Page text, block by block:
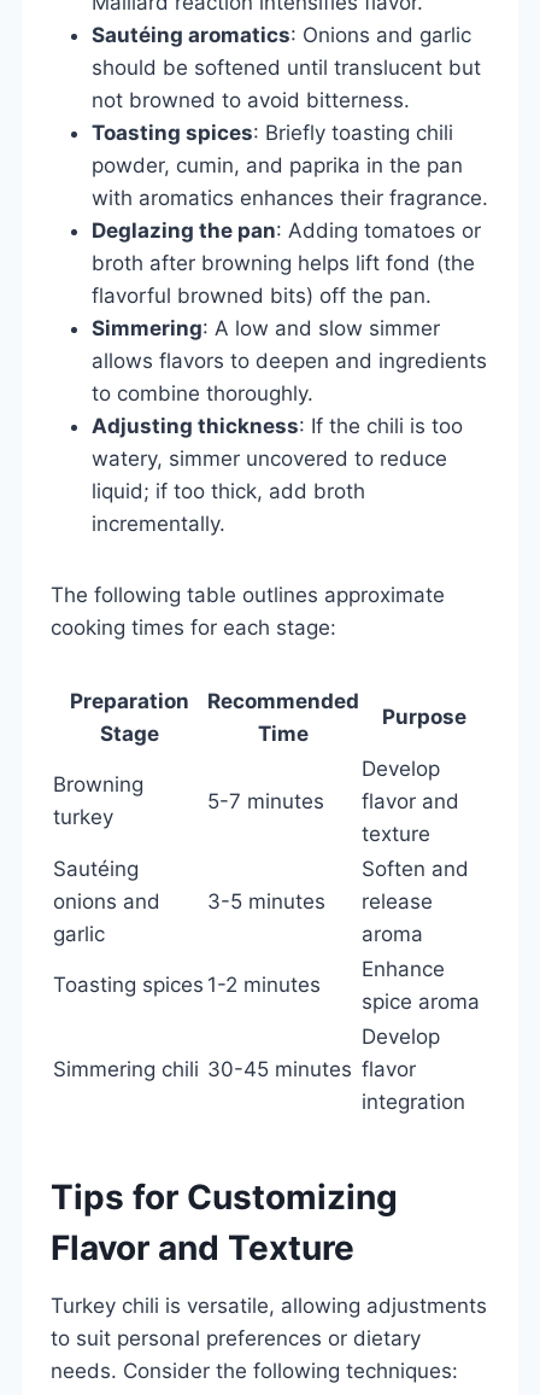
Sautéing aromatics: Onions and garlic
should be softened until translucent but
not browned to avoid bitterness.
Toasting spices: Briefly toasting chili
powder, cumin, and paprika in the pan
with aromatics enhances their fragrance.
Deglazing the pan: Adding tomatoes or
broth after browning helps lift fond (the
flavorful browned bits) off the pan.
Simmering: A low and slow simmer
allows flavors to deepen and ingredients
to combine thoroughly.
Adjusting thickness: If the chili is too
watery, simmer uncovered to reduce
liquid; if too thick, add broth
incrementally.
The following table outlines approximate
cooking times for each stage:
Preparation
Stage
Recommended
Time
Purpose
Browning
turkey
5-7 minutes
Develop
flavor and
texture
Sautéing
onions and
garlic
3-5 minutes
Soften and
release
aroma
Toasting spices 1-2 minutes
Enhance
spice aroma
Simmering chili 30-45 minutes
Develop
flavor
integration
Tips for Customizing
Flavor and Texture
Turkey chili is versatile, allowing adjustments
to suit personal preferences or dietary
needs. Consider the following techniques: